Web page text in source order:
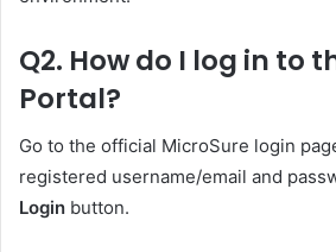
Q2. How do I log in to
Portal?
Go to the official MicroSure login
registered username/email and
Login button.